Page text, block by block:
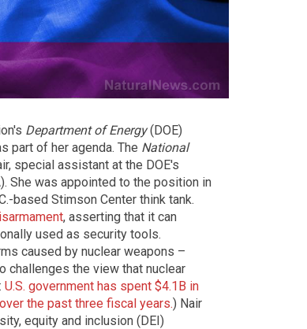
Department of Energy(DOE)
part of her agenda. The National
special assistant at the DOE's
She was appointed to the position in
based Stimson Center think tank.
, asserting that it can
used as security tools.
caused by nuclear weapons –
challenges the view that nuclear
U.S. government has spent $4.1B in
the past three fiscal years.) Nair
equity and inclusion (DEI)